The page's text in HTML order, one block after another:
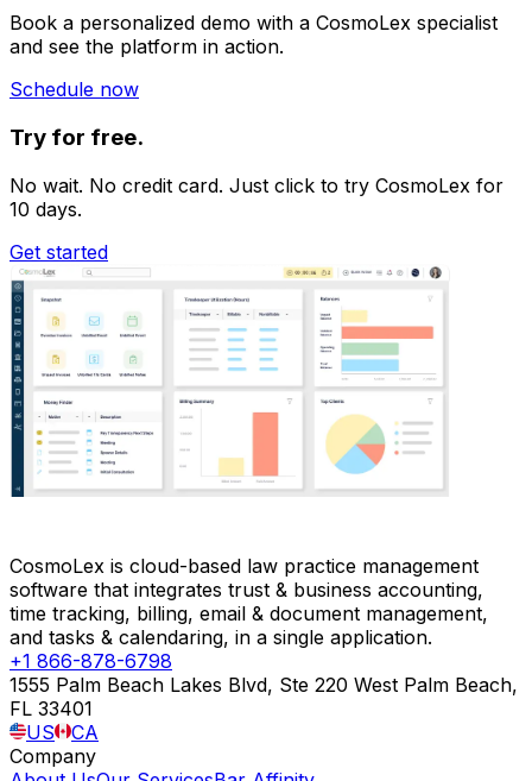
Book a personalized demo with a CosmoLex specialist
and see the platform in action.
Schedule now
Try for free.
No wait. No credit card. Just click to try CosmoLex for
10 days.
Get started
CosmoLex is cloud-based law practice management
software that integrates trust & business accounting,
time tracking, billing, email & document management,
and tasks & calendaring, in a single application.
+1 866-878-6798
1555 Palm Beach Lakes Blvd, Ste 220 West Palm Beach,
FL 33401
US
CA
Company